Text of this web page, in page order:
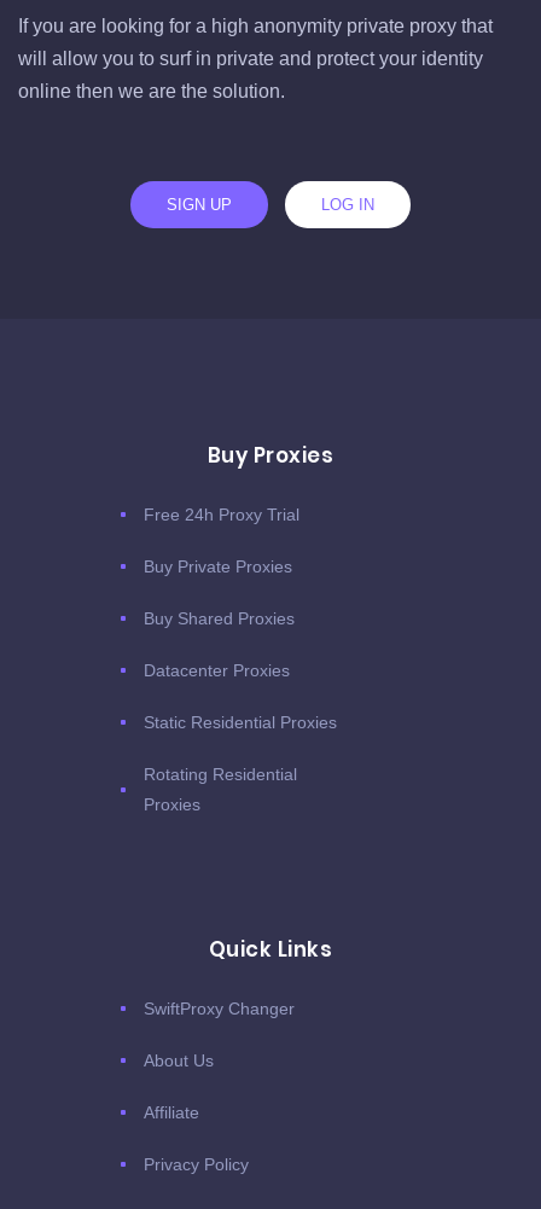
If you are looking for a high anonymity private proxy that
will allow you to surf in private and protect your identity
online then we are the solution.
SIGN UP LOG IN
Buy Proxies
Free 24h Proxy Trial
Buy Private Proxies
Buy Shared Proxies
Datacenter Proxies
Static Residential Proxies
Rotating Residential
Proxies
Quick Links
SwiftProxy Changer
About Us
Affiliate
Privacy Policy